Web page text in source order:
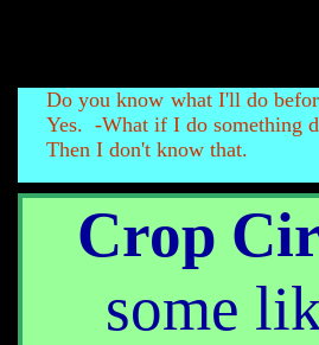
Do you know what I'll do
Yes. -What if I do something
Then I don't know that.
Crop
some